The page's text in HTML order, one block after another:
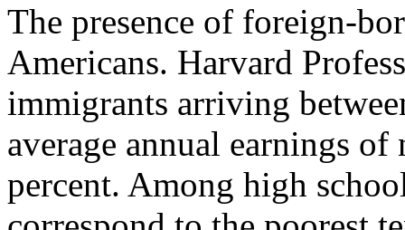
The presence of foreign-
Americans. Harvard
immigrants arriving
average annual earnings
percent. Among high